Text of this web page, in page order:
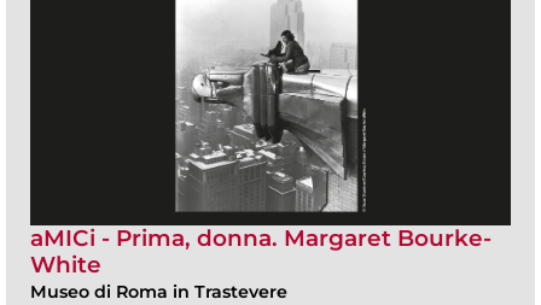
aMICi - Prima, donna. Margaret Bourke-
White
Museo di Roma in Trastevere